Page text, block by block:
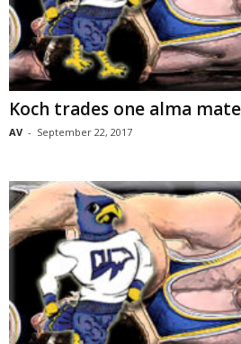
Koch trades one alma
AV - September 22, 2017